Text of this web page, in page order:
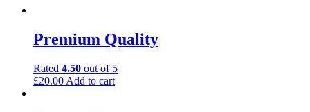
Premium Quality
Rated 4.50 out of 5
£20.00 Add to cart